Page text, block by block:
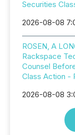
Securities
2026-08-08
ROSEN, A
Rackspace
Counsel
Class Action -
2026-08-08